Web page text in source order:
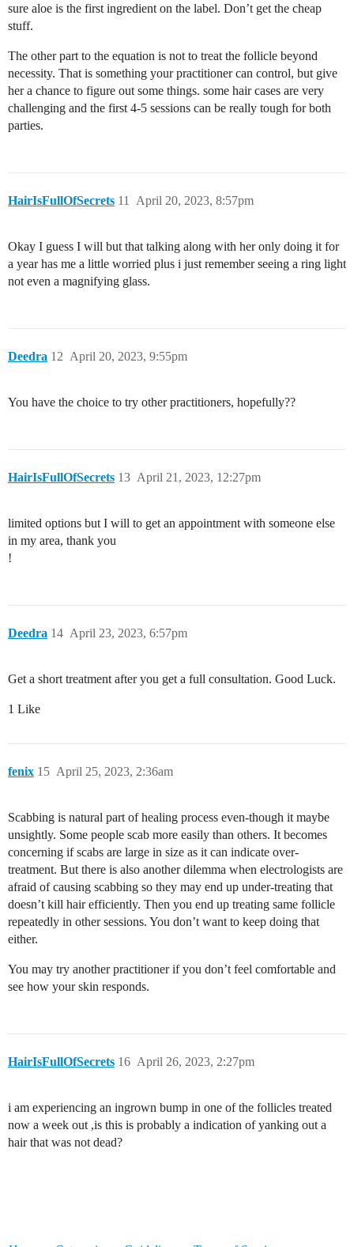
sure aloe is the first ingredient on the label. Don’t get the cheap
stuff.
The other part to the equation is not to treat the follicle beyond
necessity. That is something your practitioner can control, but give
her a chance to figure out some things. some hair cases are very
challenging and the first 4-5 sessions can be really tough for both
parties.
HairIsFullOfSecrets April 20, 2023, 8:57pm
11
Okay I guess I will but that talking along with her only doing it for
a year has me a little worried plus i just remember seeing a ring light
not even a magnifying glass.
Deedra April 20, 2023, 9:55pm
12
You have the choice to try other practitioners, hopefully??
HairIsFullOfSecrets April 21, 2023, 12:27pm
13
limited options but I will to get an appointment with someone else
in my area, thank you
!
Deedra April 23, 2023, 6:57pm
14
Get a short treatment after you get a full consultation. Good Luck.
1 Like
fenix April 25, 2023, 2:36am
15
Scabbing is natural part of healing process even-though it maybe
unsightly. Some people scab more easily than others. It becomes
concerning if scabs are large in size as it can indicate over-
treatment. But there is also another dilemma when electrologists are
afraid of causing scabbing so they may end up under-treating that
doesn’t kill hair efficiently. Then you end up treating same follicle
repeatedly in other sessions. You don’t want to keep doing that
either.
You may try another practitioner if you don’t feel comfortable and
see how your skin responds.
HairIsFullOfSecrets April 26, 2023, 2:27pm
16
i am experiencing an ingrown bump in one of the follicles treated
now a week out ,is this is probably a indication of yanking out a
hair that was not dead?